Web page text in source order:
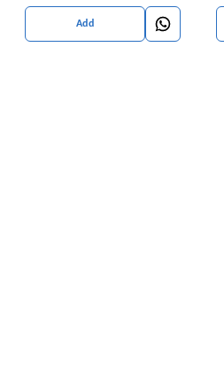
Add